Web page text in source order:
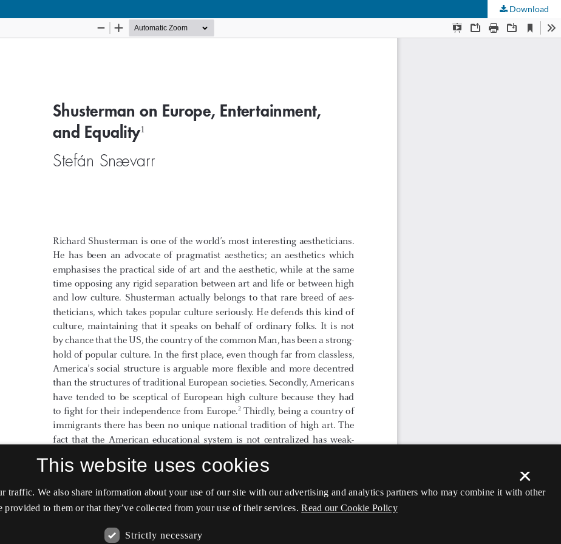
Download
×
This website uses cookies
traffic. We also share information about your use of our site with our advertising and analytics partners who may combine it with other
provided to them or that they’ve collected from your use of their services. Read our Cookie Policy
Strictly necessary